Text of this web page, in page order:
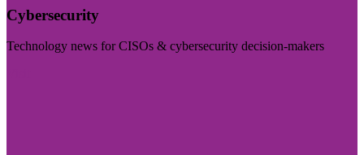
Cybersecurity
Technology news for CISOs & cybersecurity decision-makers